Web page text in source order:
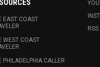
EAST COAST
WEST COAST
PHILADELPHIA CALLER
RSS